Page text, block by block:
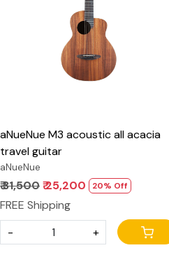
Loading...
aNueNue M3 acoustic all acacia
travel guitar
aNueNue
₹ 31,500₹ 25,200 20% Off
FREE Shipping
-
+